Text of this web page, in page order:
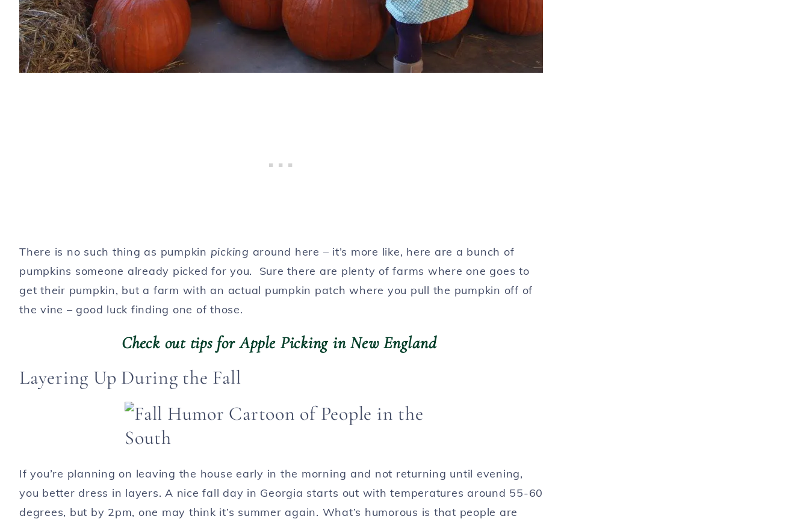
There is no such thing as pumpkin picking around here – it’s more like, here are a bunch of
pumpkins someone already picked for you. Sure there are plenty of farms where one goes to
get their pumpkin, but a farm with an actual pumpkin patch where you pull the pumpkin off of
the vine – good luck finding one of those.
Check out tips for Apple Picking in New England
Layering Up During the Fall
If you’re planning on leaving the house early in the morning and not returning until evening,
you better dress in layers. A nice fall day in Georgia starts out with temperatures around 55-60
degrees, but by 2pm, one may think it’s summer again. What’s humorous is that people are